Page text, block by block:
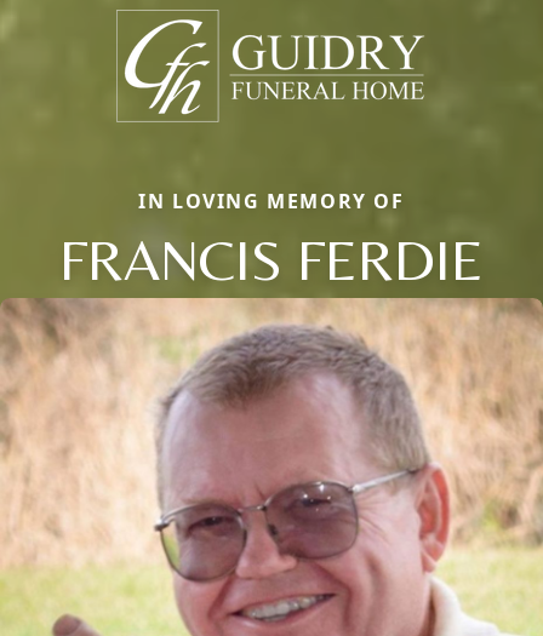
IN LOVING MEMORY OF
FRANCIS FERDIE